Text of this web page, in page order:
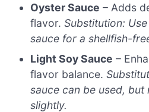
Oyster Sauce – Adds
flavor.Substitution:
sauce for a shellfish-
Light Soy Sauce –
flavor balance.
sauce can be used,
slightly.